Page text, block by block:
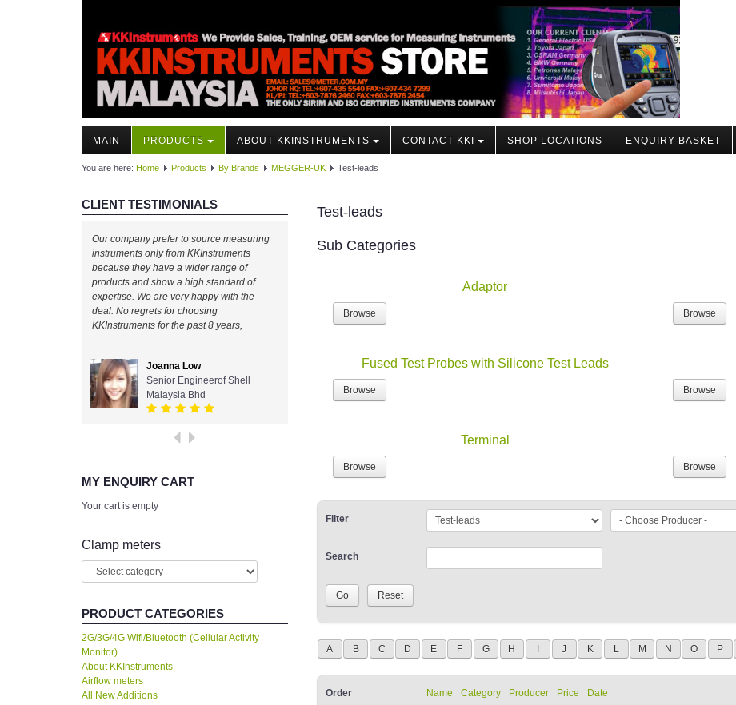
MAIN PRODUCTS ABOUT KKINSTRUMENTS CONTACT KKI SHOP LOCATIONS ENQUIRY BASKET
You are here: Home Products By Brands MEGGER-UK Test-leads
CLIENT TESTIMONIALS
Our company prefer to source measuring
instruments only from KKInstruments
because they have a wider range of
products and show a high standard of
expertise. We are very happy with the
deal. No regrets for choosing
KKInstruments for the past 8 years,
Joanna Low
Senior Engineerof Shell
Malaysia Bhd
MY ENQUIRY CART
Your cart is empty
Clamp meters
PRODUCT CATEGORIES
2G/3G/4G Wifi/Bluetooth (Cellular Activity
Monitor)
About KKInstruments
Airflow meters
All New Additions
Test-leads
Sub Categories
Adaptor
Browse Browse
Fused Test Probes with Silicone Test Leads
Browse Browse
Terminal
Browse Browse
Filter
Search
A B C D E F G H J K L M N O P
Order Name Category Producer Price Date